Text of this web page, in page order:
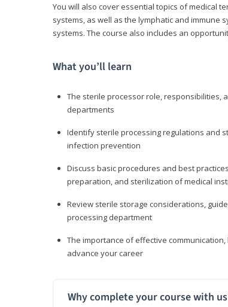
You will also cover essential topics of medical
systems, as well as the lymphatic and immune
systems. The course also includes an
What you’ll learn
The sterile processor role, responsibilities,
departments
Identify sterile processing regulations and
infection prevention
Discuss basic procedures and best
preparation, and sterilization of medical
Review sterile storage considerations,
processing department
The importance of effective
advance your career
Why complete your course with